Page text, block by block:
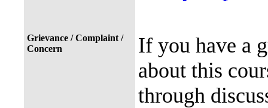
Grievance / Complaint /
Concern
If you have a
about this
through